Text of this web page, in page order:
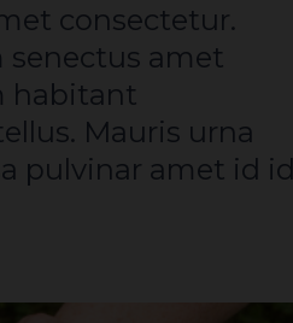
senectus amet
habitant
Mauris urna
pulvinar amet id id